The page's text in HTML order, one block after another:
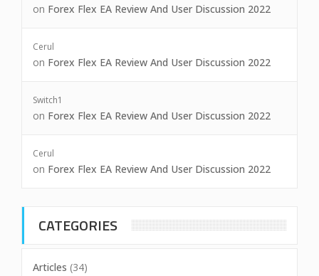
on Forex Flex EA Review And User Discussion 2022
Cerul
on Forex Flex EA Review And User Discussion 2022
Switch1
on Forex Flex EA Review And User Discussion 2022
Cerul
on Forex Flex EA Review And User Discussion 2022
CATEGORIES
Articles (34)